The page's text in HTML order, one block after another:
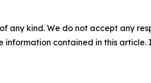
any kind. We do not accept any
contained in this